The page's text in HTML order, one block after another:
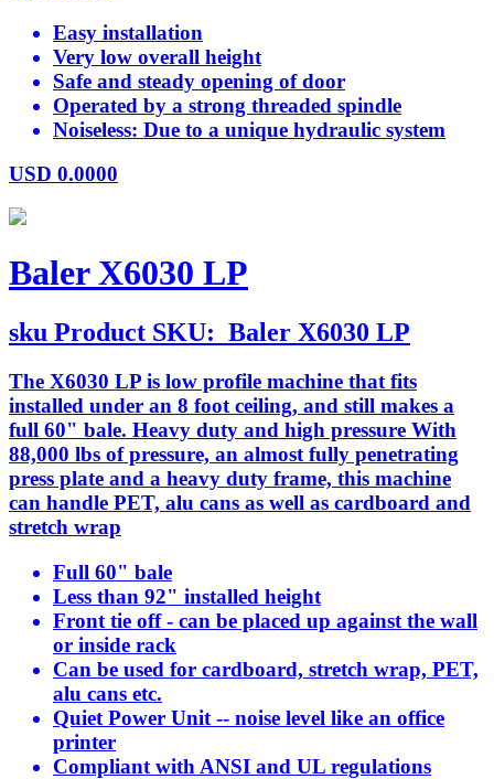
Easy installation
Very low overall height
Safe and steady opening of door
Operated by a strong threaded spindle
Noiseless: Due to a unique hydraulic system
USD 0.0000
Baler X6030 LP
sku Product SKU: Baler X6030 LP
The X6030 LP is low profile machine that fits
installed under an 8 foot ceiling, and still makes a
full 60" bale. Heavy duty and high pressure With
88,000 lbs of pressure, an almost fully penetrating
press plate and a heavy duty frame, this machine
can handle PET, alu cans as well as cardboard and
stretch wrap
Full 60" bale
Less than 92" installed height
Front tie off - can be placed up against the wall
or inside rack
Can be used for cardboard, stretch wrap, PET,
alu cans etc.
Quiet Power Unit -- noise level like an office
printer
Compliant with ANSI and UL regulations